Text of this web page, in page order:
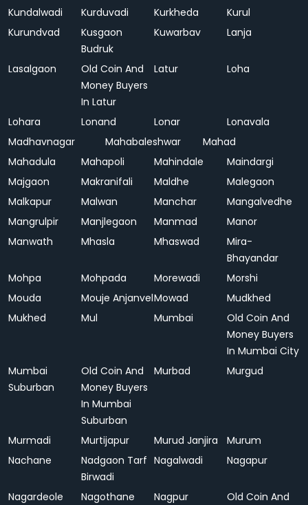
Kundalwadi
Kurduvadi Kurkheda
Kurul
Kurundvad
Kusgaon
Budruk
Kuwarbav Lanja
Lasalgaon
Old Coin And
Money Buyers
In Latur
Latur Loha
Lohara Lonand Lonar
Lonavala
Madhavnagar
Mahabaleshwar
Mahad
Mahadula
Mahapoli Mahindale
Maindargi
Majgaon
Makranifali Maldhe
Malegaon
Malkapur
Malwan Manchar
Mangalvedhe
Mangrulpir
Manjlegaon Manmad
Manor
Manwath
Mhasla Mhaswad
Mira-
Bhayandar
Mohpa
Mohpada Morewadi
Morshi
Mouda
Mouje AnjanvelMowad
Mudkhed
Mukhed
Mul Mumbai
Old Coin And
Money Buyers
In Mumbai City
Mumbai
Suburban
Old Coin And
Money Buyers
In Mumbai
Suburban
Murbad Murgud
Murmadi Murtijapur Murud Janjira
Murum
Nachane
Nadgaon Tarf
Birwadi
Nagalwadi Nagapur
Nagardeole Nagothane Nagpur
Old Coin And